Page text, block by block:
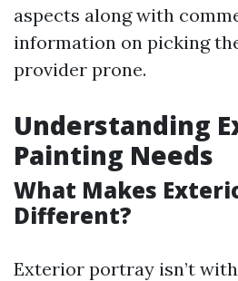
aspects along with
information on picking
provider prone.
Understanding
Painting Needs
What Makes
Different?
Exterior portray isn’t